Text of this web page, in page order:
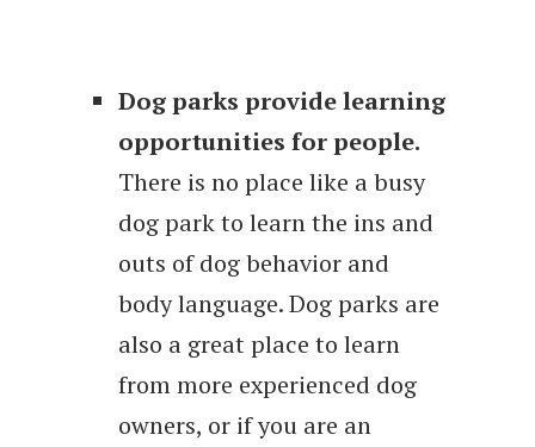
Dog parks provide learning
opportunities for people.
There is no place like a busy
dog park to learn the ins and
outs of dog behavior and
body language. Dog parks are
also a great place to learn
from more experienced dog
owners, or if you are an